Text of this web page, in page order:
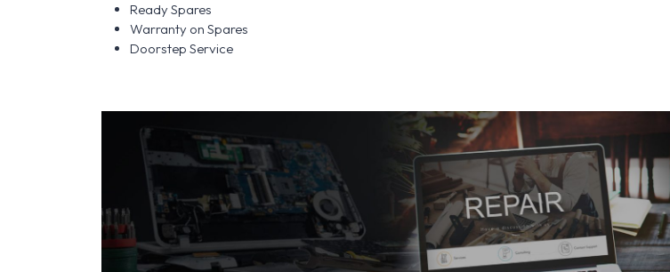
Ready Spares
Warranty on Spares
Doorstep Service
SERVICE